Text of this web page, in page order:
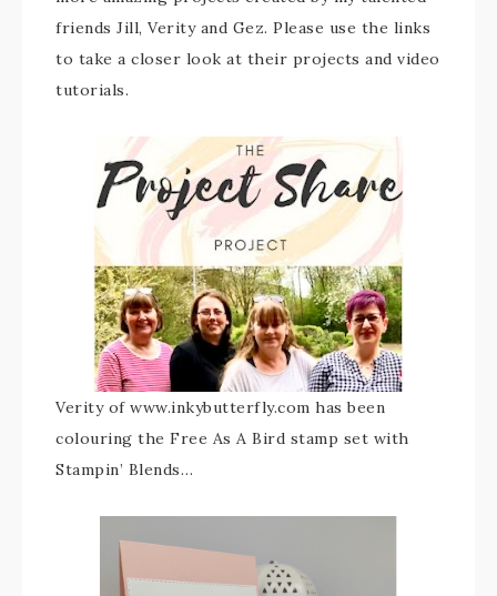
friends Jill, Verity and Gez. Please use the links
to take a closer look at their projects and video
tutorials.
Verity of www.inkybutterfly.com has been
colouring the Free As A Bird stamp set with
Stampin’ Blends…